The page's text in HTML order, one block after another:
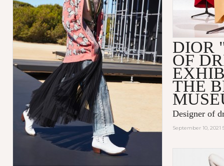
DIOR
OF
THE
Designer of
September 10, 2021